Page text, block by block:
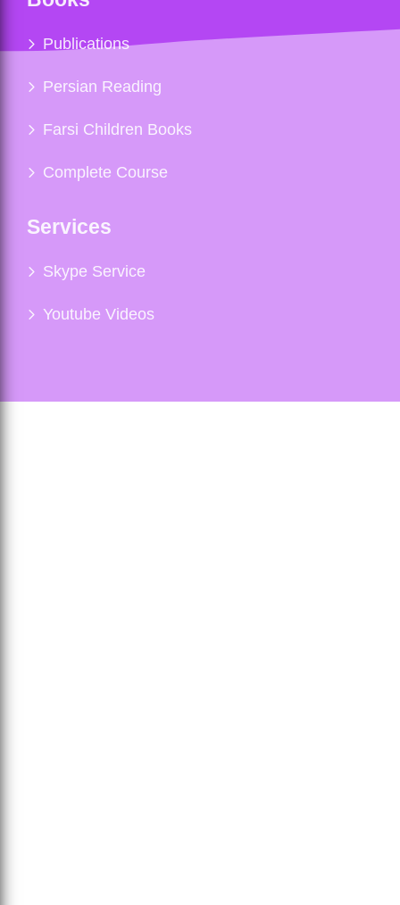
Publications
Persian Reading
Farsi Children Books
Complete Course
Services
Skype Service
Youtube Videos